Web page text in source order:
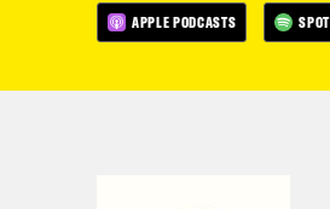
APPLE PODCASTS